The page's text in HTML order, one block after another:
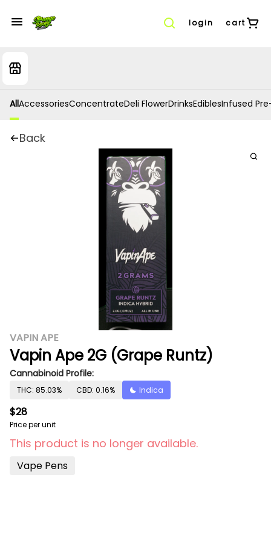
login cart
AllAccessoriesConcentrateDeli FlowerDrinksEdiblesInfused
Back
VAPIN APE
Vapin Ape 2G (Grape Runtz)
Cannabinoid Profile:
THC: 85.03% CBD: 0.16% Indica
$28
Price per unit
This product is no longer available.
Vape Pens